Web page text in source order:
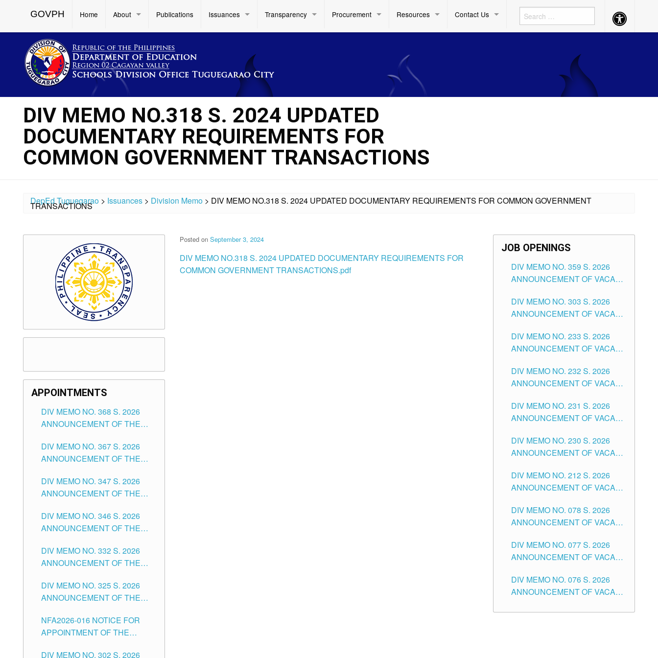
GOVPH Home About Publications Issuances Transparency Procurement Resources Contact Us Accessibility
Button
DIV MEMO NO.318 S. 2024 UPDATED
DOCUMENTARY REQUIREMENTS FOR
COMMON GOVERNMENT TRANSACTIONS
DepEd Tuguegarao > Issuances > Division Memo > DIV MEMO NO.318 S. 2024 UPDATED DOCUMENTARY REQUIREMENTS FOR COMMON GOVERNMENT
TRANSACTIONS
Posted on September 3, 2024
DIV MEMO NO.318 S. 2024 UPDATED DOCUMENTARY REQUIREMENTS FOR
COMMON GOVERNMENT TRANSACTIONS.pdf
APPOINTMENTS
DIV MEMO NO. 368 S. 2026
ANNOUNCEMENT OF THE
FOR SUBSTITUTE TEACHING
POSITIONS IN THE SCHOOLS
CITY
DIV MEMO NO. 367 S. 2026
ANNOUNCEMENT OF THE
FOR ADMINISTRATIVE
OFFICER II POSITION IN THE
TUGUEGARAO CITY
DIV MEMO NO. 347 S. 2026
ANNOUNCEMENT OF THE
OF TEACHING-RELATED,
VARIOUS SCHOOL HEADS
POSITIONS IN THE SCHOOLS
DIVISION OF TUGUEGARAO
DIV MEMO NO. 346 S. 2026
ANNOUNCEMENT OF THE
FOR SUBSTITUTE TEACHING
POSITIONS IN THE SCHOOLS
CITY
DIV MEMO NO. 332 S. 2026
ANNOUNCEMENT OF THE
OF MASTER TEACHER II
POSITIONS IN THE SCHOOLS
CITY
DIV MEMO NO. 325 S. 2026
ANNOUNCEMENT OF THE
FOR SUBSTITUTE TEACHING
POSITIONS IN THE SCHOOLS
NFA2026-016 NOTICE FOR
APPOINTMENT OF THE
DIV MEMO NO. 302 S. 2026
JOB OPENINGS
DIV MEMO NO. 359 S. 2026
ANNOUNCEMENT OF VACANT
ASSOCIATE-1 POSITIONS IN
THE SCHOOLS DIVISION OF
DIV MEMO NO. 303 S. 2026
ANNOUNCEMENT OF VACANT
THE SCHOOLS DIVISION OF
TUGUEGARAO CITY
DIV MEMO NO. 233 S. 2026
ANNOUNCEMENT OF VACANT
POSITIONS IN THE SCHOOLS
DIVISION OF TUGUEGARAO
DIV MEMO NO. 232 S. 2026
ANNOUNCEMENT OF VACANT
ELEMENTARY LEVEL
DIV MEMO NO. 231 S. 2026
ANNOUNCEMENT OF VACANT
SECONDARY LEVEL
DIV MEMO NO. 230 S. 2026
ANNOUNCEMENT OF VACANT
THE SCHOOLS DIVISION OF
TUGUEGARAO CITY
DIV MEMO NO. 212 S. 2026
ANNOUNCEMENT OF VACANT
TEACHING POSITIONS IN THE
DIVISION OF TUGUEGARAO
DIV MEMO NO. 078 S. 2026
ANNOUNCEMENT OF VACANT
THE SCHOOLS DIVISION OF
TUGUEGARAO CITY
DIV MEMO NO. 077 S. 2026
ANNOUNCEMENT OF VACANT
POSITIONS IN THE SCHOOLS
DIVISION OF TUGUEGARAO
DIV MEMO NO. 076 S. 2026
ANNOUNCEMENT OF VACANT
ELEMENTARY LEVEL